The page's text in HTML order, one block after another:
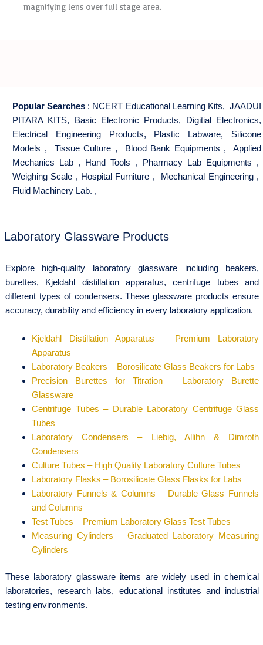
magnifying lens over full stage area.
Popular Searches : NCERT Educational Learning Kits, JAADUI
PITARA KITS, Basic Electronic Products, Digitial Electronics,
Electrical Engineering Products, Plastic Labware, Silicone
Models , Tissue Culture , Blood Bank Equipments , Applied
Mechanics Lab , Hand Tools , Pharmacy Lab Equipments ,
Weighing Scale , Hospital Furniture , Mechanical Engineering,
Fluid Machinery Lab. ,
Laboratory Glassware Products
Explore high-quality laboratory glassware including beakers,
burettes, Kjeldahl distillation apparatus, centrifuge tubes and
different types of condensers. These glassware products ensure
accuracy, durability and efficiency in every laboratory application.
Kjeldahl Distillation Apparatus – Premium Laboratory
Apparatus
Laboratory Beakers – Borosilicate Glass Beakers for Labs
Precision Burettes for Titration – Laboratory Burette
Glassware
Centrifuge Tubes – Durable Laboratory Centrifuge Glass
Tubes
Laboratory Condensers – Liebig, Allihn & Dimroth
Condensers
Culture Tubes – High Quality Laboratory Culture Tubes
Laboratory Flasks – Borosilicate Glass Flasks for Labs
Laboratory Funnels & Columns – Durable Glass Funnels
and Columns
Test Tubes – Premium Laboratory Glass Test Tubes
Measuring Cylinders – Graduated Laboratory Measuring
Cylinders
These laboratory glassware items are widely used in chemical
laboratories, research labs, educational institutes and industrial
testing environments.